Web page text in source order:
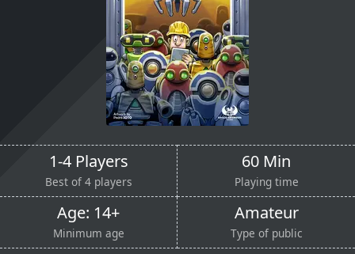
1-4 Players
Best of 4 players
60 Min
Playing time
Age: 14+
Minimum age
Amateur
Type of public